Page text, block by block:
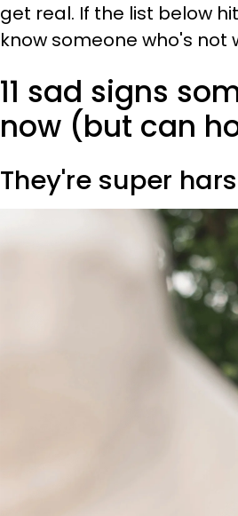
get real. If the list below
know someone who's not
11 sad signs
now (but can
They're super